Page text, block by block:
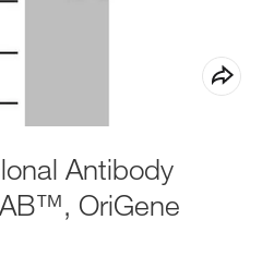
Antibody
OriGene